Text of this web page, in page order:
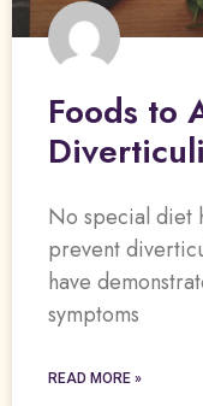
Foods to
No special diet
prevent
have
symptoms
READ MORE »